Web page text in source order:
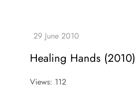
Healing Hands (2010)
Views: 112